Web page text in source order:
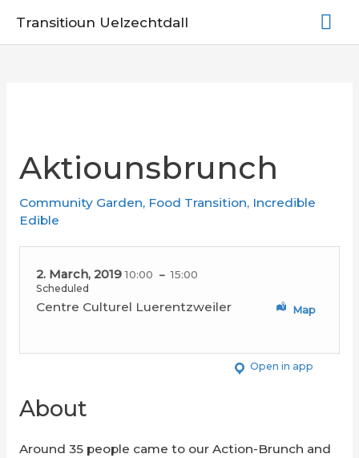
Transitioun Uelzechtdall
Aktiounsbrunch
Community Garden, Food Transition, Incredible
Edible
2. March, 201910:00 15:00
Scheduled
Centre Culturel Luerentzweiler Map
Open in app
About
Around 35 people came to our Action-Brunch and